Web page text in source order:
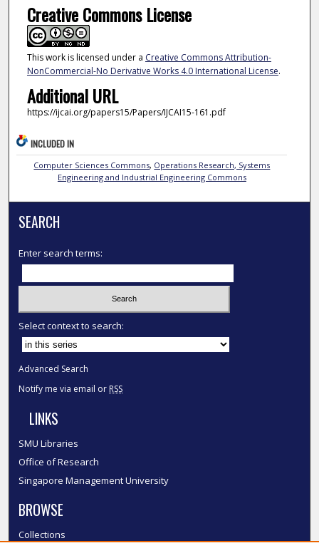
Creative Commons License
This work is licensed under a Creative Commons Attribution-
NonCommercial-No Derivative Works 4.0 International License.
Additional URL
https://ijcai.org/papers15/Papers/IJCAI15-161.pdf
INCLUDED IN
Computer Sciences Commons, Operations Research, Systems
Engineering and Industrial Engineering Commons
SEARCH
Enter search terms:
Select context to search:
Advanced Search
Notify me via email or RSS
LINKS
SMU Libraries
Office of Research
Singapore Management University
BROWSE
Collections